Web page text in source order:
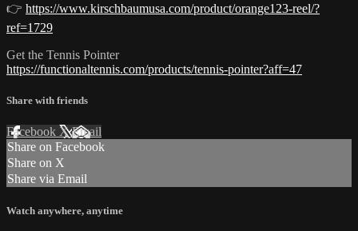
👉 https://www.kirschbaumusa.com/product/orange123-reel/?
ref=1729
Get the Tennis Pointer
https://functionaltennis.com/products/tennis-pointer?aff=47
Share with friends
Facebook XEmail
Share on Facebook
Share on X
Share via Email
Watch anywhere, anytime